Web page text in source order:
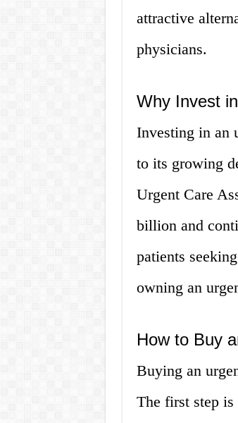
attractive
physicians.
Why Invest
Investing in an
to its growing
Urgent Care
billion and
patients
owning an
How to Buy
Buying an
The first step